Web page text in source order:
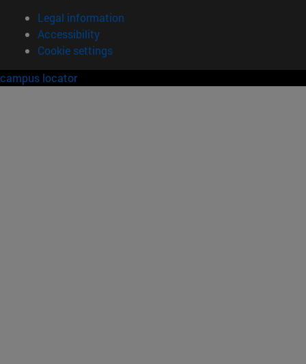
Legal information
Accessibility
Cookie settings
campus locator